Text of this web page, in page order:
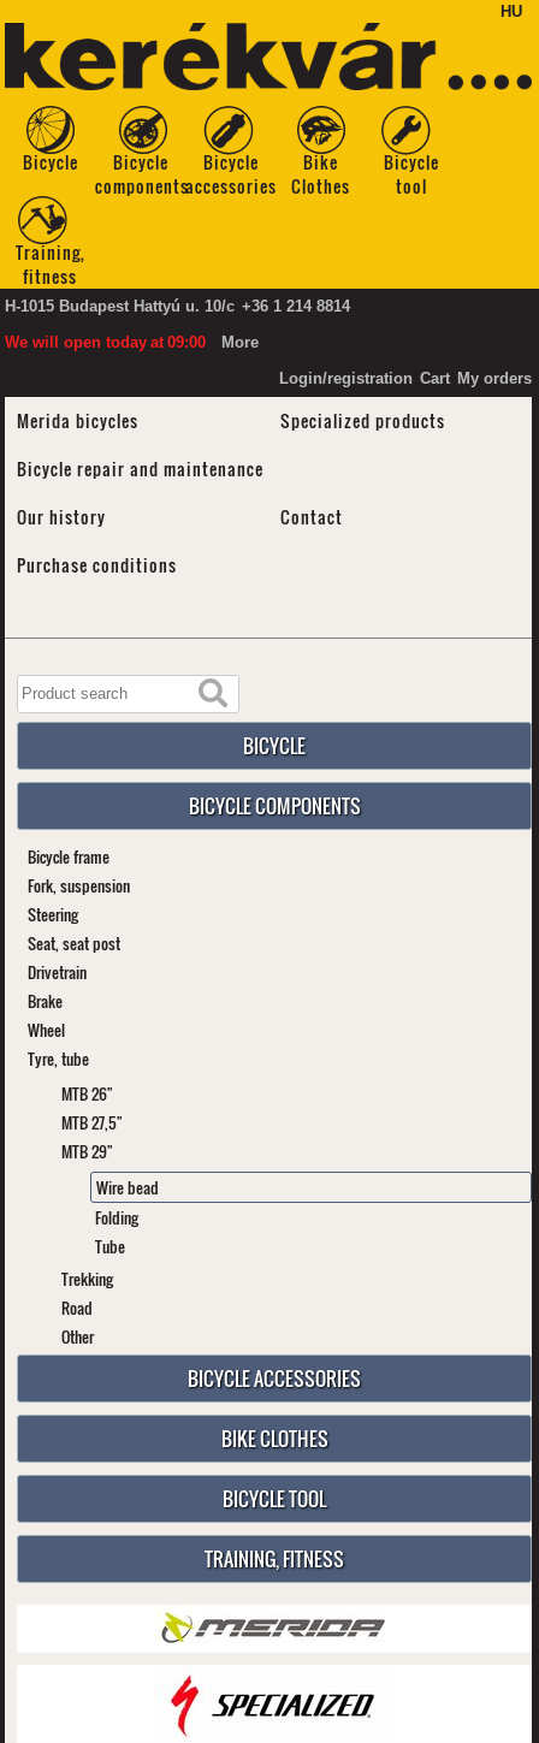
HU
Bicycle
Bicycle
components
Bicycle
accessories
Bike
Clothes
Bicycle
tool
Training,
fitness
H-1015 Budapest Hattyú u. 10/c +36 1 214 8814
We will open today at 09:00
More
Login/registration Cart My orders
Merida bicycles
Specialized products
Bicycle repair and maintenance
Our history
Contact
Purchase conditions
BICYCLE
BICYCLE COMPONENTS
Bicycle frame
Fork, suspension
Steering
Seat, seat post
Drivetrain
Brake
Wheel
Tyre, tube
MTB 26"
MTB 27,5"
MTB 29"
Wire bead
Folding
Tube
Trekking
Road
Other
BICYCLE ACCESSORIES
BIKE CLOTHES
BICYCLE TOOL
TRAINING, FITNESS